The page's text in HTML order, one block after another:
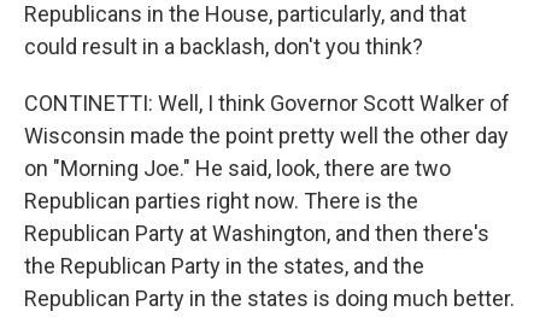
Republicans in the House, particularly, and that
could result in a backlash, don't you think?
CONTINETTI: Well, I think Governor Scott Walker of
Wisconsin made the point pretty well the other day
on "Morning Joe." He said, look, there are two
Republican parties right now. There is the
Republican Party at Washington, and then there's
the Republican Party in the states, and the
Republican Party in the states is doing much better.